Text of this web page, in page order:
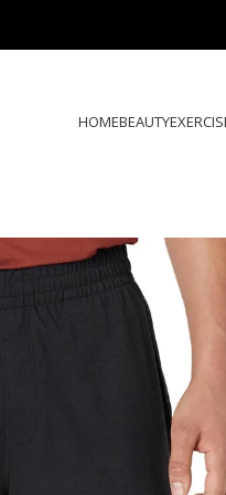
HOMEBEAUTY